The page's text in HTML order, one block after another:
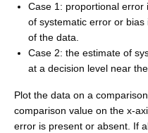
Case 1: proportional
of systematic error or
of the data.
Case 2: the estimate of
at a decision level near
Plot the data on a
comparison value on the x-
error is present or absent. If